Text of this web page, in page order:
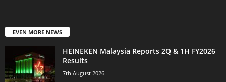
EVEN MORE NEWS
HEINEKEN Malaysia Reports 2Q & 1H FY2026
Results
7th August 2026